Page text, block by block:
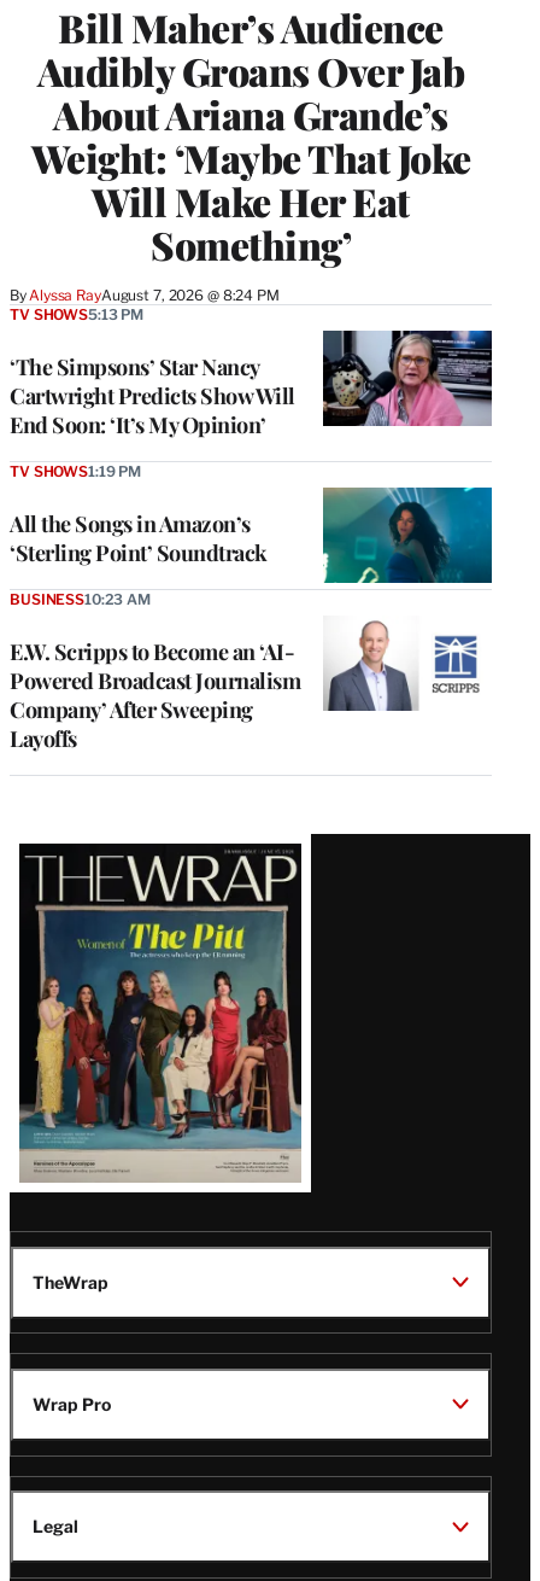
Bill Maher’s Audience
Audibly Groans Over Jab
About Ariana Grande’s
Weight: ‘Maybe That Joke
Will Make Her Eat
Something’
ByAlyssa RayAugust 7, 2026 @ 8:24 PM
‘The Simpsons’ Star Nancy
Cartwright Predicts Show Will
End Soon: ‘It’s My Opinion’
TV SHOWS5:13 PM
All the Songs in Amazon’s
‘Sterling Point’ Soundtrack
TV SHOWS1:19 PM
E.W. Scripps to Become an ‘AI-
Powered Broadcast Journalism
Company’ After Sweeping
Layoffs
BUSINESS10:23 AM
Latest
Magazine
Issue
TheWrap
Wrap Pro
Legal